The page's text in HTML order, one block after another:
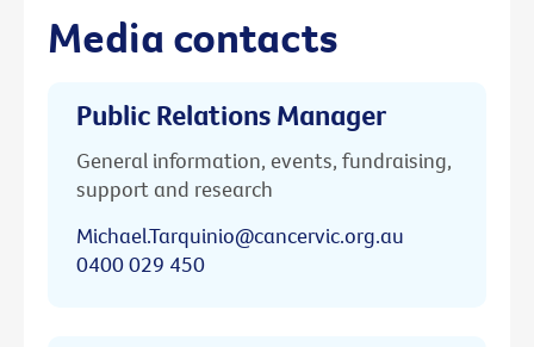
Media contacts
Public Relations Manager
General information, events, fundraising,
support and research
Michael.Tarquinio@cancervic.org.au
0400 029 450